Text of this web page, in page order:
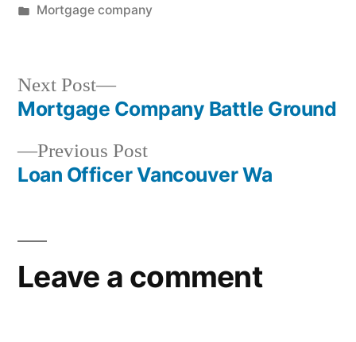
by
Posted
Mortgage company
Post
navigation
Previous PostPrevious
post:
Loan Officer Vancouver Wa
Next Post
Next
post:
Mortgage Company Battle Ground
Leave a comment